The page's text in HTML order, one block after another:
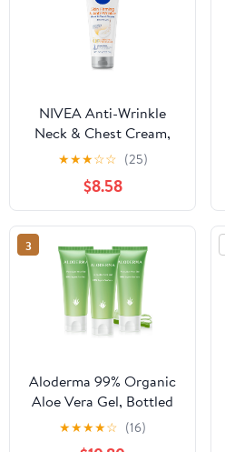
NIVEA Anti-Wrinkle
Neck & Chest Cream,
Skin Firming Body
Cream with Q10 and
Creatine, 6.7 oz
★★★☆☆ (25)
$8.58
3
Aloderma 99% Organic
Aloe Vera Gel, Bottled
within 12 Hours of
Harvest (114g, 4.0 oz), 3-
★★★★☆ (16)